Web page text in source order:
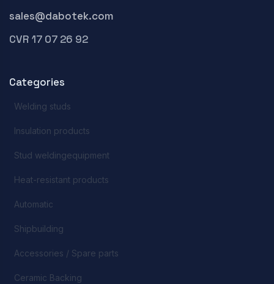
sales@dabotek.com
CVR 17 07 26 92
Categories
Welding studs
Insulation products
Stud weldingequipment
Heat-resistant products
Automatic
Shipbuilding
Accessories / Spare parts
Ceramic Backing